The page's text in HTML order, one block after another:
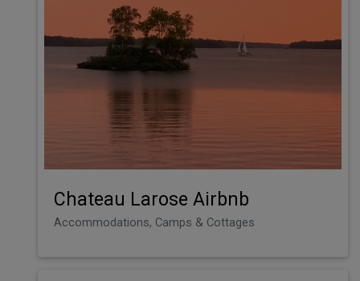
Chateau Larose Airbnb
Accommodations, Camps & Cottages